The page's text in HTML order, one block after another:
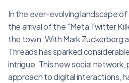
In the ever-evolving landscape
the arrival of the "Meta Twitter
the town. With Mark Zuckerberg
Threads has sparked
intrigue. This new social network,
approach to digital interactions,